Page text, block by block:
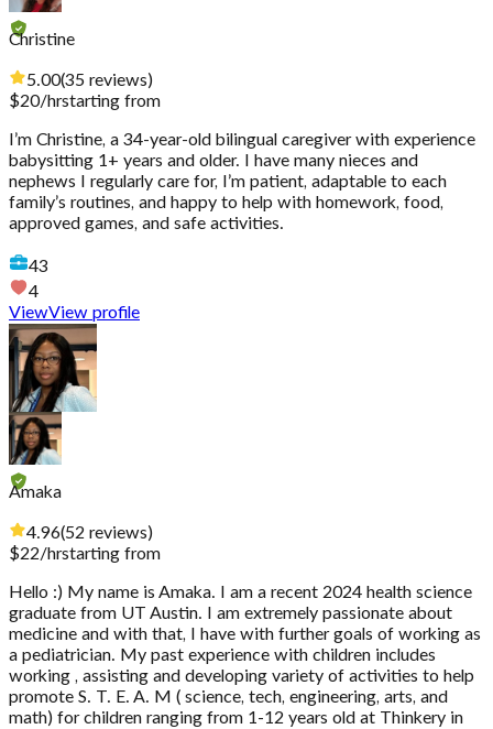
Christine
5.00(35 reviews)
$20/hrstarting from
I’m Christine, a 34-year-old bilingual caregiver with experience
babysitting 1+ years and older. I have many nieces and
nephews I regularly care for, I’m patient, adaptable to each
family’s routines, and happy to help with homework, food,
approved games, and safe activities.
43
4
ViewView profile
Amaka
4.96(52 reviews)
$22/hrstarting from
Hello :) My name is Amaka. I am a recent 2024 health science
graduate from UT Austin. I am extremely passionate about
medicine and with that, I have with further goals of working as
a pediatrician. My past experience with children includes
working , assisting and developing variety of activities to help
promote S. T. E. A. M ( science, tech, engineering, arts, and
math) for children ranging from 1-12 years old at Thinkery in